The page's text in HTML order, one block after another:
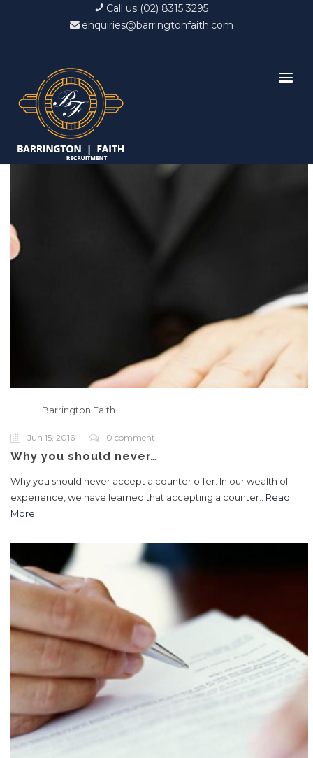
Call us (02) 8315 3295
enquiries@barringtonfaith.com
Barrington Faith
Jun 15, 2016 0 comment
Why you should never…
Why you should never accept a counter offer: In our wealth of
experience, we have learned that accepting a counter..
Read
More